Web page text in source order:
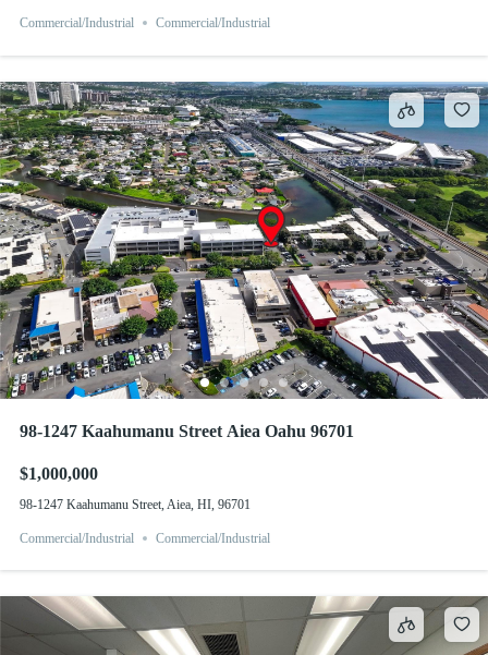
Commercial/Industrial Commercial/Industrial
98-1247 Kaahumanu Street Aiea Oahu 96701
$1,000,000
98-1247 Kaahumanu Street, Aiea, HI, 96701
Commercial/Industrial Commercial/Industrial